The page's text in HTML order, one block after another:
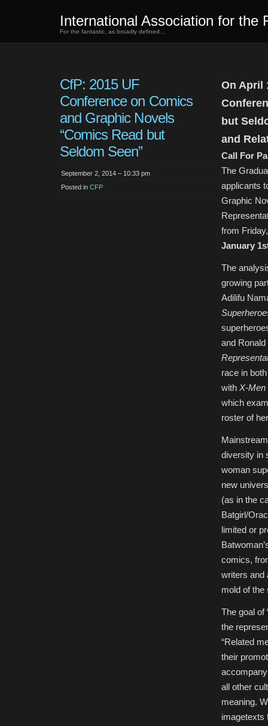
International Association for the
For the fantastic, as broadly defined…
CfP: 2015 UF
Conference on Comics
and Graphic Novels
“Comics Read but
Seldom Seen”
September 2, 2014 – 10:33 pm
Posted in CFP
On April
but
and
Call For
The
applicants
Graphic
from
January
The
growing
Adilifu
and
race in
with X-Men
which
roster of
diversity in
woman
new
(as in the
Batgirl/
limited or
comics,
writers and
mold of the
The goal of
the
“Related
their
all other
meaning.
imagetexts